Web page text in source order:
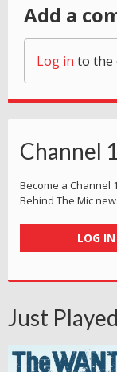
Add a
Log in to the
Channel
Become a Channel
Behind The Mic
LOG IN
Just